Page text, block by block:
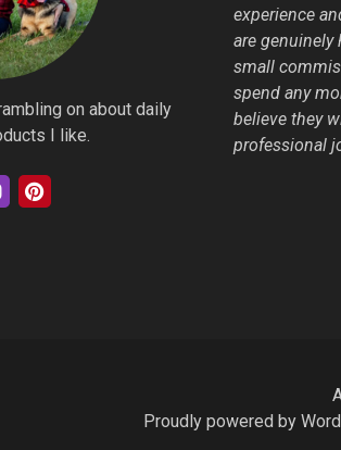
on about daily
I like.
experience
are genuinely
small
spend any
believe they
professional
Proudly powered by